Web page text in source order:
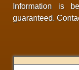
Information is
guaranteed.